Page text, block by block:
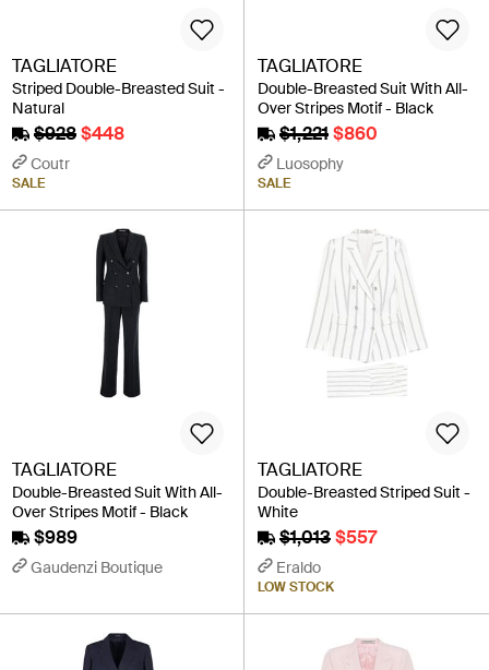
TAGLIATORE
Striped Double-Breasted Suit -
Natural
$928$448
Coutr
SALE
TAGLIATORE
Double-Breasted Suit With All-
Over Stripes Motif - Black
$1,221$860
Luosophy
SALE
TAGLIATORE
Double-Breasted Suit With All-
Over Stripes Motif - Black
$989
Gaudenzi Boutique
TAGLIATORE
Double-Breasted Striped Suit -
White
$1,013$557
Eraldo
LOW STOCK